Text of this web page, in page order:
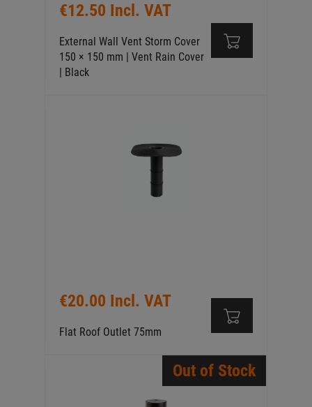
€12.50 Incl. VAT
External Wall Vent Storm Cover
150 × 150 mm | Vent Rain Cover
| Black
€20.00 Incl. VAT
Flat Roof Outlet 75mm
Out of Stock